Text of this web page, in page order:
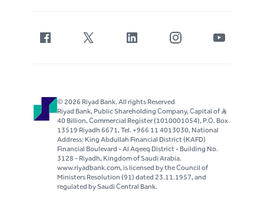
© 2026 Riyad Bank. All rights Reserved
Riyad Bank, Public Shareholding Company, Capital of S..R
40 Billion, Commercial Register (1010001054), P.O. Box
13519 Riyadh 6671, Tel. +966 11 4013030, National
Address: King Abdullah Financial District (KAFD)
Financial Boulevard - Al Aqeeq District - Building No.
3128 - Riyadh, Kingdom of Saudi Arabia.
www.riyadbank.com, is licensed by the Council of
Ministers Resolution (91) dated 23.11.1957, and
regulated by Saudi Central Bank.